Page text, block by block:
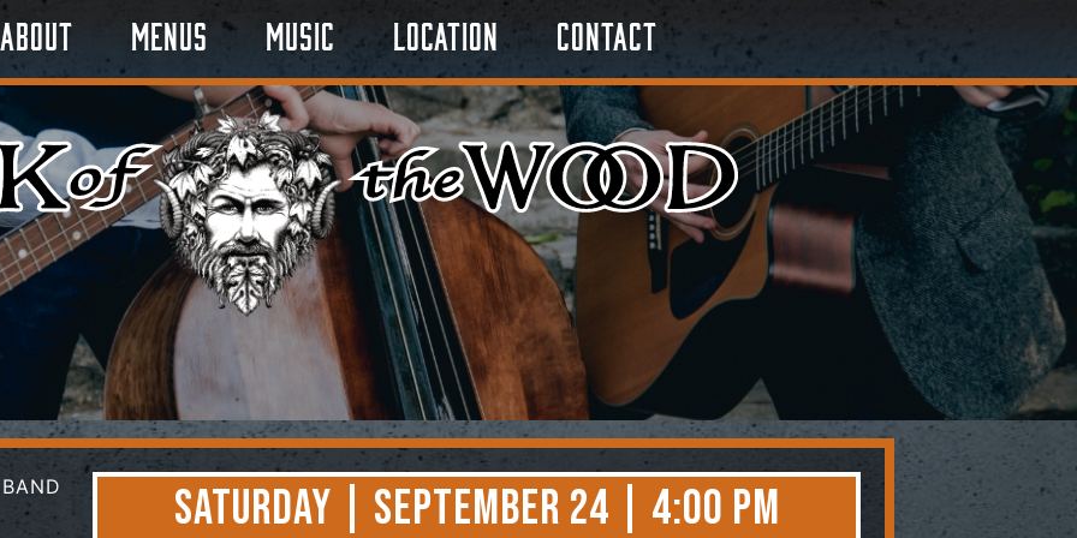
About Menus Music Location Contact
Saturday | September 24 | 4:00 PM